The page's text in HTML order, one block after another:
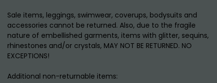
Sale items, leggings, swimwear, coverups, bodysuits and
accessories cannot be returned. Also, due to the fragile
nature of embellished garments, items with glitter, sequins,
rhinestones and/or crystals, MAY NOT BE RETURNED. NO
EXCEPTIONS!
Additional non-returnable items: